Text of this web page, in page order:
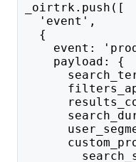
_oirtrk.push([
  'event',
  {
event:
    payload: {